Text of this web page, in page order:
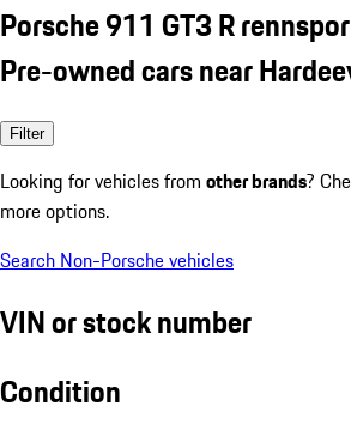
Porsche 911 GT3 R
Pre-owned cars near
Filter
Looking for vehicles from other brands?
more options.
Search Non-Porsche vehicles
VIN or stock number
Condition